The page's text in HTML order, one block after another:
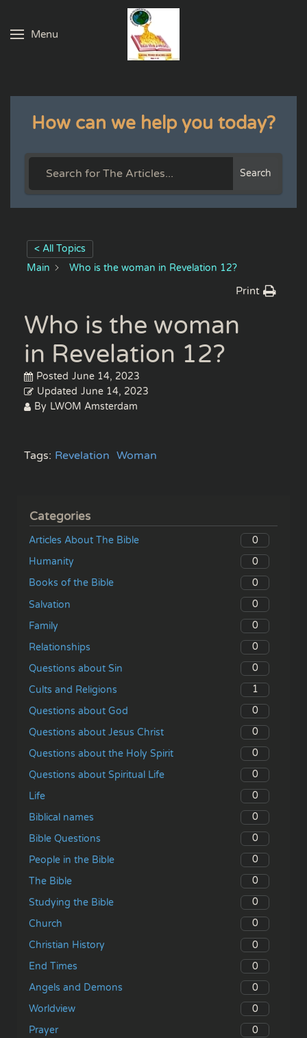
Skip to main content
Menu
How can we help you today?
Search
< All Topics
Main
Who is the woman in Revelation 12?
Print
Who is the woman
in Revelation 12?
Posted June 14, 2023
Updated June 14, 2023
By LWOM Amsterdam
Tags: Revelation Woman
Categories
Articles About The Bible
0
Humanity
0
Books of the Bible
0
Salvation
0
Family
0
Relationships
0
Questions about Sin
0
Cults and Religions
1
Questions about God
0
Questions about Jesus Christ
0
Questions about the Holy Spirit
0
Questions about Spiritual Life
0
Life
0
Biblical names
0
Bible Questions
0
People in the Bible
0
The Bible
0
Studying the Bible
0
Church
0
Christian History
0
End Times
0
Angels and Demons
0
Worldview
0
Prayer
0